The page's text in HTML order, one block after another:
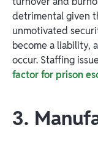
detrimental given
unmotivated
become a liability,
occur. Staffing
factor for prison
3.